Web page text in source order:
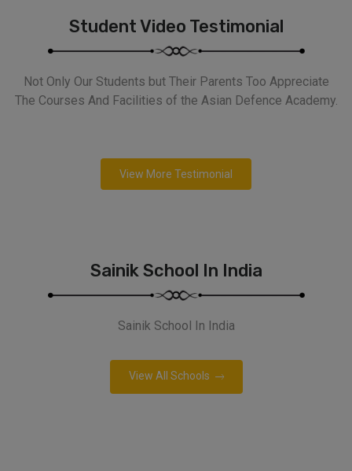
Student Video Testimonial
Not Only Our Students but Their Parents Too Appreciate
The Courses And Facilities of the Asian Defence Academy.
View More Testimonial
Sainik School In India
Sainik School In India
View All Schools